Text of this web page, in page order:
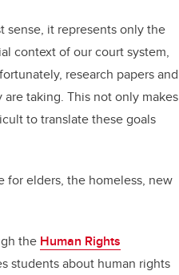
sense, it represents only the
context of our court system,
research papers and
taking. This not only makes
to translate these goals
for elders, the homeless, new
the Human Rights
students about human rights